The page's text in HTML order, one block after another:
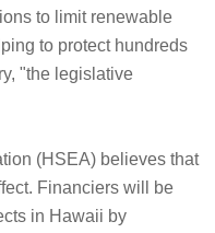
to limit renewable
to protect hundreds
"the legislative
(HSEA) believes that
Financiers will be
in Hawaii by